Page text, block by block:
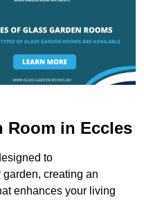
Room in Eccles
to
creating an
enhances your living